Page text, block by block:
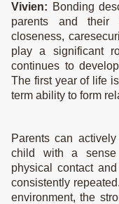
Shop Products
Mom
Baby & Kids
Bodycare
Presents & Sets
View all
Vivien: Bonding
parents and their
closeness,
play a significant
continues to
The first year of life
term ability to form
Parents can
child with a sense
physical contact
consistently
environment, the